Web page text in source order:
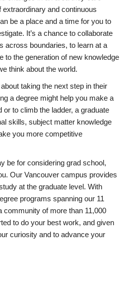
and continuous
be a place and a time for you to
It’s a chance to collaborate
across boundaries, to learn at a
to the generation of new knowledge
think about the world.
taking the next step in their
a degree might help you make a
to climb the ladder, a graduate
skills, subject matter knowledge
you more competitive
be for considering grad school,
Our Vancouver campus provides
at the graduate level. With
programs spanning our 11
community of more than 11,000
to do your best work, and given
curiosity and to advance your